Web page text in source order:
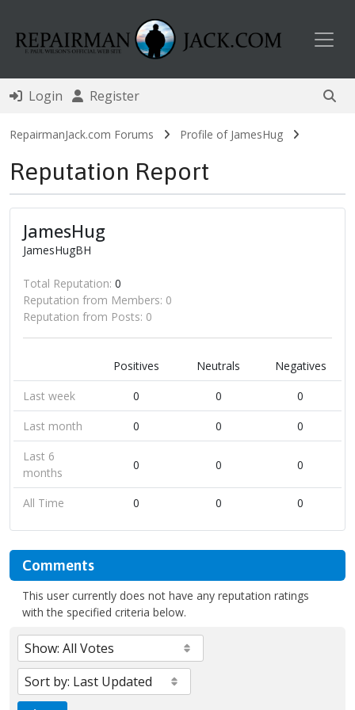
Login Register
RepairmanJack.com Forums Profile of JamesHug
Reputation Report
JamesHug
JamesHugBH
Total Reputation: 0
Reputation from Members: 0
Reputation from Posts: 0
Positives Neutrals
Negatives
Last week
0 0
0
Last month
0 0
0
Last 6
months
0 0 0
All Time 0 0 0
Comments
This user currently does not have any reputation ratings
with the specified criteria below.